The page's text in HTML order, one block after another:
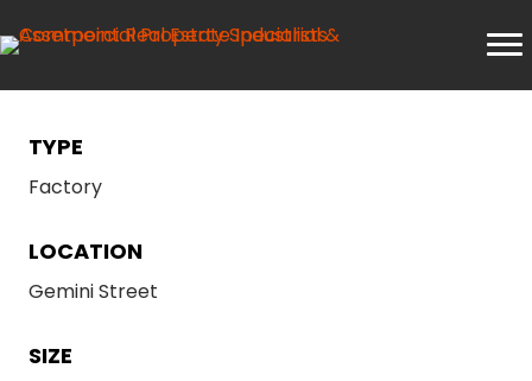
TYPE
Factory
LOCATION
Gemini Street
SIZE